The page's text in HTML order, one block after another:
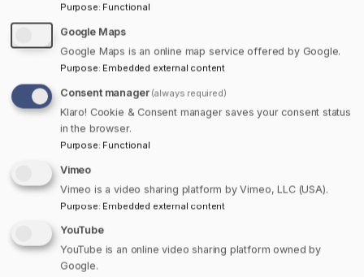
Listings in Meat Cove
There are no business listings added for
Meat Cove yet!
Login and add your business listing for
Purpose: Functional
Google Maps
Google Maps is an online map service offered by Google.
Purpose: Embedded external content
Consent manager (always required)
Klaro! Cookie & Consent manager saves your consent status
in the browser.
Purpose: Functional
Vimeo
Vimeo is a video sharing platform by Vimeo, LLC (USA).
Purpose: Embedded external content
YouTube
YouTube is an online video sharing platform owned by
Google.